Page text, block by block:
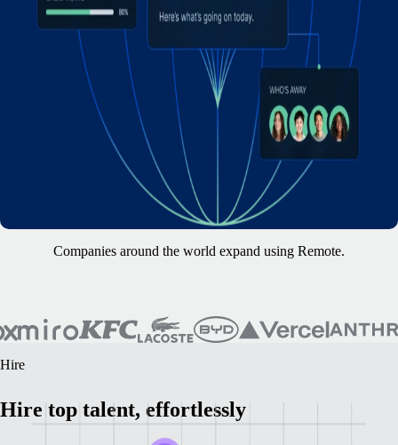
Companies around the world expand using Remote.
Hire
Hire top talent, effortlessly